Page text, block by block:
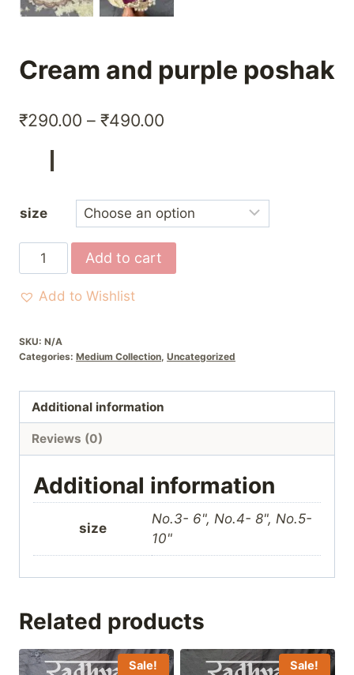
Cream and purple poshak
₹290.00 – ₹490.00
through
₹490.00
size
Cream
and
purple
quantity
Add to cart
Add to Wishlist
SKU: N/A
Categories: Medium Collection, Uncategorized
Additional information
Reviews (0)
Additional information
size
No.3- 6", No.4- 8", No.5-
10"
Related products
Sale! Sale!